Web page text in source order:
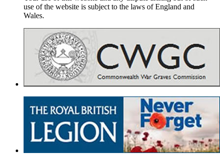
use of the website is subject to the laws of England and
Wales.